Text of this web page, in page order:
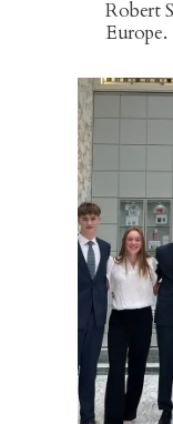
Robert
Europe.